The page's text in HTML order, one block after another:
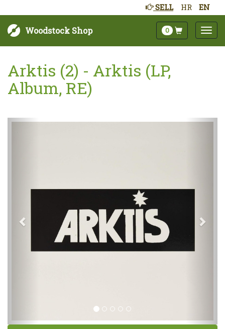
HR EN
SELL
Woodstock Shop 0
Arktis (2) - Arktis (LP,
Album, RE)
Next